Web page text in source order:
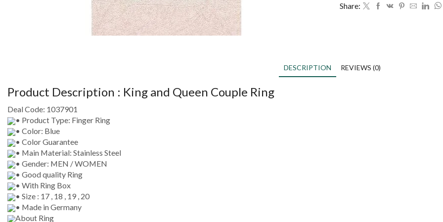
Share:
DESCRIPTION REVIEWS (0)
Product Description : King and Queen Couple Ring
Deal Code: 1037901
• Product Type: Finger Ring
• Color: Blue
• Color Guarantee
• Main Material: Stainless Steel
• Gender: MEN / WOMEN
• Good quality Ring
• With Ring Box
• Size : 17 , 18 , 19 , 20
• Made in Germany
About Ring